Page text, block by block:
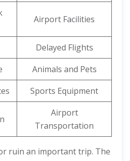
Airport Facilities
Delayed Flights
Animals and Pets
Sports Equipment
Airport
Transportation
ruin an important trip. The